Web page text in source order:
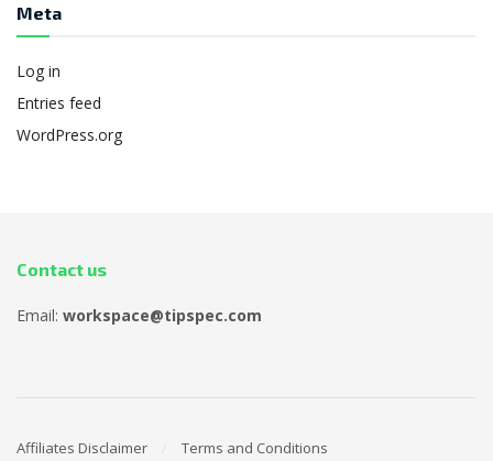
Meta
Log in
Entries feed
WordPress.org
Contact us
Email: workspace@tipspec.com
Affiliates Disclaimer Terms and Conditions